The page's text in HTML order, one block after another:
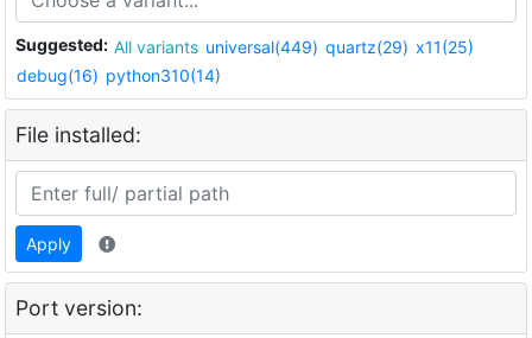
Suggested: All variants universal(449) quartz(29) x11(25)
debug(16) python310(14)
File installed:
Apply
Port version: